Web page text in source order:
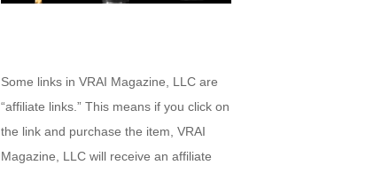
Some links in VRAI Magazine, LLC are
“affiliate links.” This means if you click on
the link and purchase the item, VRAI
Magazine, LLC will receive an affiliate